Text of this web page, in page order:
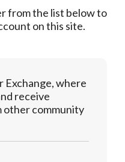
from the list below to
on this site.
Exchange, where
receive
other community